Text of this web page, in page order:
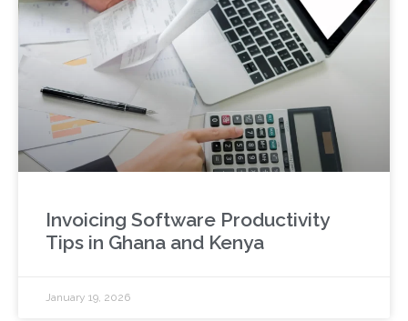
Invoicing Software Productivity
Tips in Ghana and Kenya
January 19, 2026